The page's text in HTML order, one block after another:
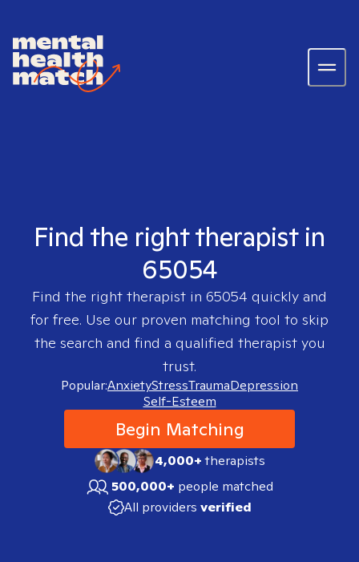
Find the right therapist in
65054
Find the right therapist in 65054 quickly and
for free. Use our proven matching tool to skip
the search and find a qualified therapist you
trust.
Popular:AnxietyStressTraumaDepression
Self-Esteem
Begin Matching
4,000+therapists
500,000+ people matched
All providers verified